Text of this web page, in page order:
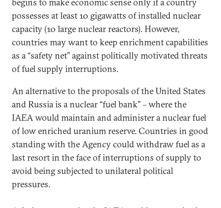
possesses at least 10 gigawatts of installed nuclear
capacity (10 large nuclear reactors). However,
countries may want to keep enrichment capabilities
as a “safety net” against politically motivated threats
of fuel supply interruptions.
An alternative to the proposals of the United States
and Russia is a nuclear “fuel bank” – where the
IAEA would maintain and administer a nuclear fuel
of low enriched uranium reserve. Countries in good
standing with the Agency could withdraw fuel as a
last resort in the face of interruptions of supply to
avoid being subjected to unilateral political
pressures.